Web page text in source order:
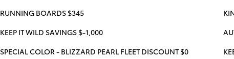
RUNNING BOARDS $345
KEEP IT WILD SAVINGS $-1,000
SPECIAL COLOR - BLIZZARD PEARL FLEET DISCOUNT $0